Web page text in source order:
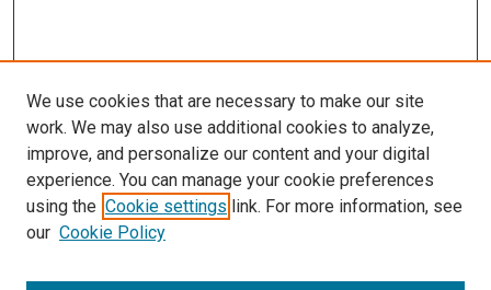
SEARCH
We use cookies that are necessary to make our site
work. We may also use additional cookies to analyze,
improve, and personalize our content and your digital
experience. You can manage your cookie preferences
using the Cookie settings link. For more information, see
our Cookie Policy